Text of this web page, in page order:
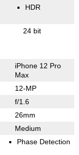
HDR
24 bit
iPhone 12 Pro
Max
12-MP
f/1.6
26mm
Medium
Phase Detection